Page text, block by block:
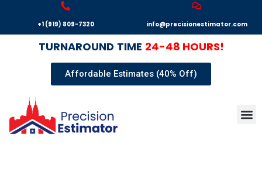
+1 (919) 809-7320 info@precisionestimator.com
TURNAROUND TIME 24-48 HOURS!
Affordable Estimates (40% Off)